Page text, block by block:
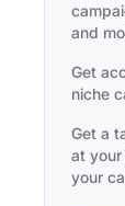
and
Get
niche
Get a
at your
your